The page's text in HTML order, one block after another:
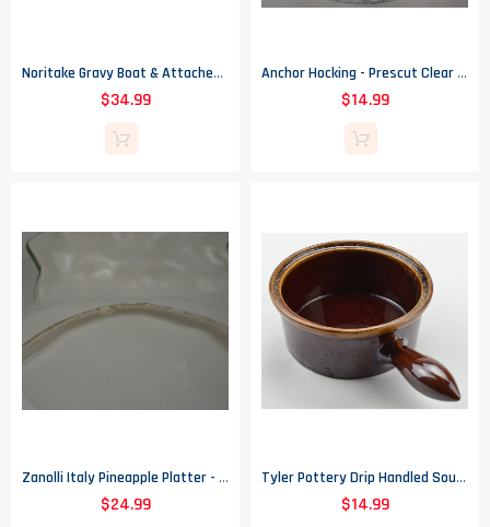
Noritake Gravy Boat & Attached Underplate - Sezanne Pattern
$34.99
Anchor Hocking - Prescut Clear Pattern - 3 Footed Glass Bowl - 7" Round
$14.99
Zanolli Italy Pineapple Platter - 20" Long
$24.99
Tyler Pottery Drip Handled Soup Bowl - 3" X 7"
$14.99